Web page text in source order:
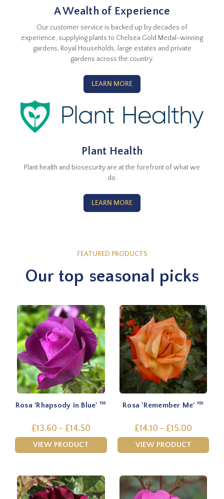
A Wealth of Experience
Our customer service is backed up by decades of
experience, supplying plants to Chelsea Gold Medal-winning
gardens, Royal Households, large estates and private
gardens across the country.
LEARN MORE
Plant Health
Plant health and biosecurity are at the forefront of what we
do.
LEARN MORE
FEATURED PRODUCTS
Our top seasonal picks
Rosa 'Rhapsody in Blue' PBR
£13.60 - £14.50
VIEW PRODUCT
Rosa 'Remember Me' PBR
£14.10 - £15.00
VIEW PRODUCT